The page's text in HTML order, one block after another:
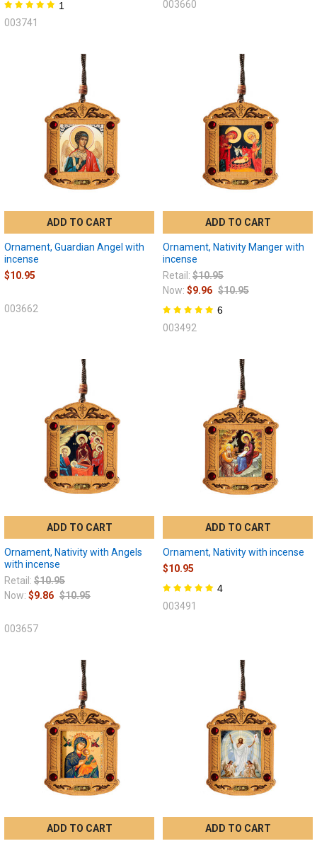
1
003741
003660
ADD TO CART
Ornament, Guardian Angel with
incense
$10.95
003662
ADD TO CART
Ornament, Nativity Manger with
incense
Retail: $10.95
Now: $9.96 $10.95
6
003492
ADD TO CART
Ornament, Nativity with Angels
with incense
Retail: $10.95
Now: $9.86 $10.95
003657
ADD TO CART
Ornament, Nativity with incense
$10.95
4
003491
ADD TO CART ADD TO CART